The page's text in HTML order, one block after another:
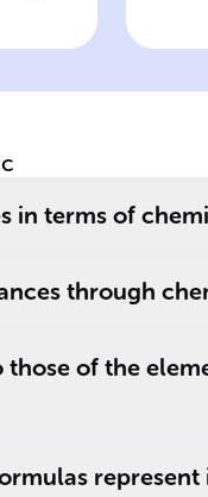
in terms of
through
of the
represent